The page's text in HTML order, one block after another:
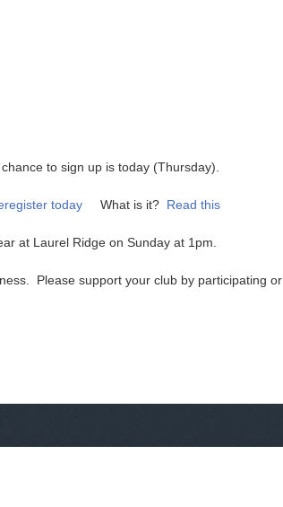
to sign up is today (Thursday).
today What is it? Read this
at Laurel Ridge on Sunday at 1pm.
Please support your club by participating or